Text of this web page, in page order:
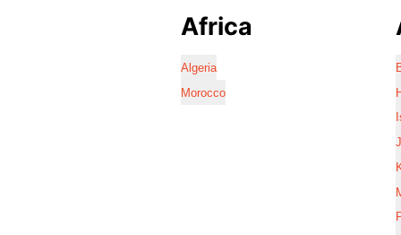
Africa
Algeria
Morocco